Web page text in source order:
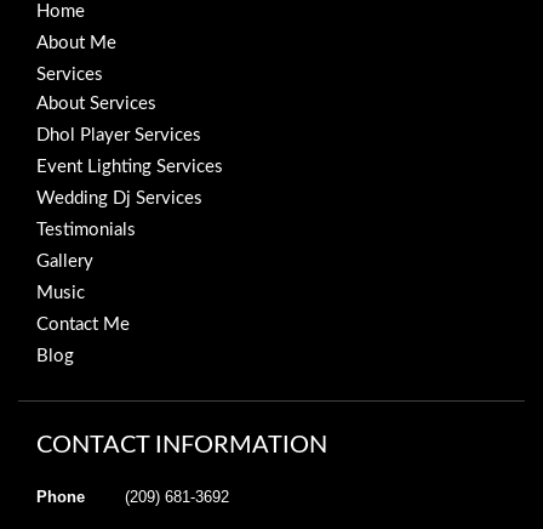
Home
About Me
Services
About Services
Dhol Player Services
Event Lighting Services
Wedding Dj Services
Testimonials
Gallery
Music
Contact Me
Blog
CONTACT INFORMATION
Phone (209) 681-3692